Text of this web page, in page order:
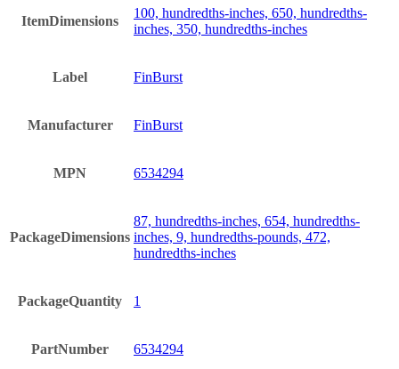
ItemDimensions
100, hundredths-inches, 650, hundredths-
inches, 350, hundredths-inches
Label FinBurst
Manufacturer FinBurst
MPN 6534294
PackageDimensions
87, hundredths-inches, 654, hundredths-
inches, 9, hundredths-pounds, 472,
hundredths-inches
PackageQuantity 1
PartNumber 6534294